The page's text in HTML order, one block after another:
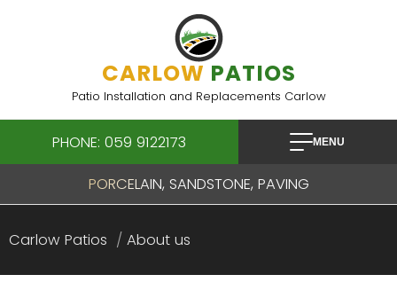
CARLOW PATIOS
Patio Installation and Replacements Carlow
PHONE: 059 9122173 MENU
PORCELAIN, SANDSTONE, PAVING
Carlow Patios About us